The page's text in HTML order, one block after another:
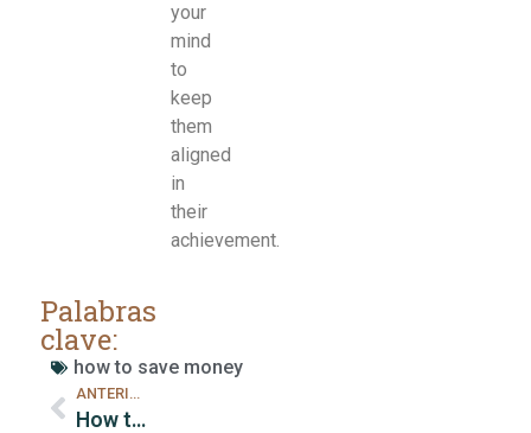
your
mind
to
keep
them
aligned
in
their
achievement.
Palabras
clave:
how to save money
How to Create an Effective Monthly Budget